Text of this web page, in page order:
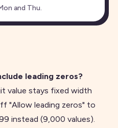
and Thu.
leading zeros?
value stays fixed width
"Allow leading zeros" to
instead (9,000 values).